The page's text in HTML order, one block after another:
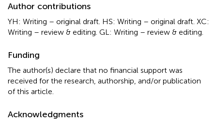
Author contributions
YH: Writing – original draft. HS: Writing – original draft. XC:
Writing – review & editing. GL: Writing – review & editing.
Funding
The author(s) declare that no financial support was
received for the research, authorship, and/or publication
of this article.
Acknowledgments